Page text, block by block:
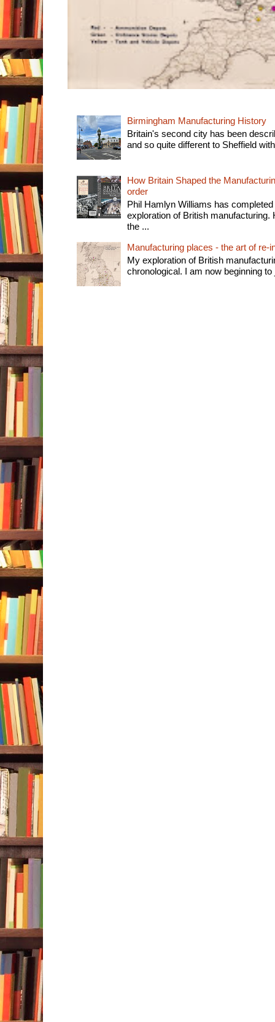
Birmingham Manufacturing History
Britain's second city has been
and so quite different to Sheffield
How Britain Shaped the
order
Phil Hamlyn Williams has
exploration of British manufacturing.
the ...
Manufacturing places - the art of re-
My exploration of British
chronological. I am now beginning